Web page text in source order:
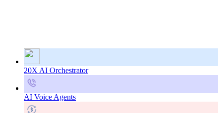
20X AI Orchestrator
AI Voice Agents